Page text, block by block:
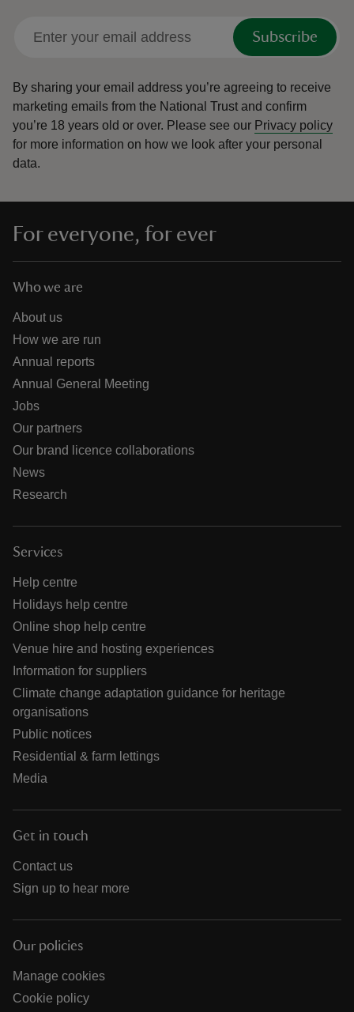
Subscribe
By sharing your email address you’re agreeing to receive
marketing emails from the National Trust and confirm
you’re 18 years old or over. Please see our Privacy policy
for more information on how we look after your personal
data.
For everyone, for ever
Who we are
About us
How we are run
Annual reports
Annual General Meeting
Jobs
Our partners
Our brand licence collaborations
News
Research
Services
Help centre
Holidays help centre
Online shop help centre
Venue hire and hosting experiences
Information for suppliers
Climate change adaptation guidance for heritage
organisations
Public notices
Residential & farm lettings
Media
Get in touch
Contact us
Sign up to hear more
Our policies
Manage cookies
Cookie policy